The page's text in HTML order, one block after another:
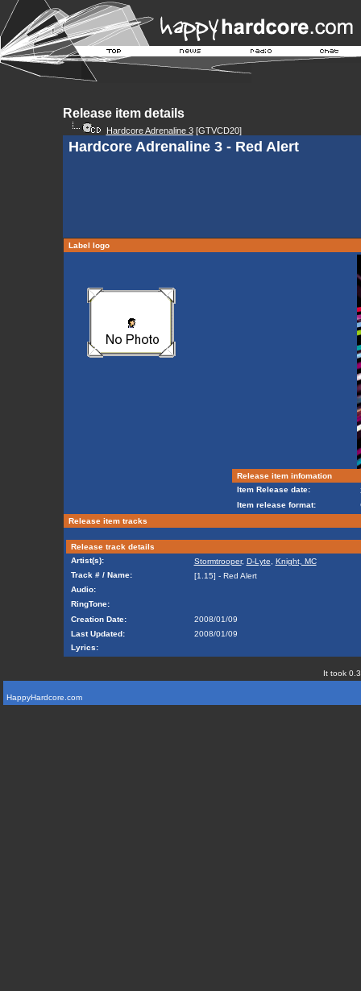
Release item details
Hardcore Adrenaline 3[GTVCD20]
Hardcore Adrenaline 3 - Red Alert
Label logo
Release item infomation
Item Release date:
Item release format:
Release item tracks
Release track details
Artist(s):
Stormtrooper, D-Lyte
Knight, MC
Track # / Name:
[1.15] - Red Alert
Audio:
RingTone:
Creation Date:
2008/01/09
Last Updated:
2008/01/09
Lyrics:
It took
HappyHardcore.com